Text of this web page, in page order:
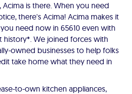
Acima is there. When you need
there's Acima! Acima makes it
need now in 65610 even with
history*. We joined forces with
owned businesses to help folks
take home what they need in
to-own kitchen appliances,